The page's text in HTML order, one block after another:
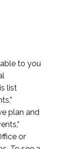
to you
list
plan and
or